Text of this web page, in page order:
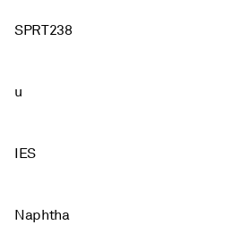
SPRT238
u
IES
Naphtha